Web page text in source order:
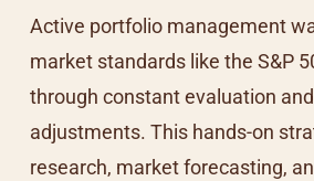
Active portfolio management
market standards like the S&P
through constant evaluation
adjustments. This hands-on
research, market forecasting,